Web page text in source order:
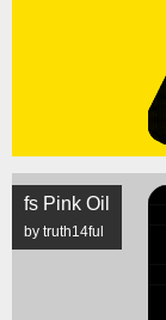
fs Pink Oil
by truth14ful